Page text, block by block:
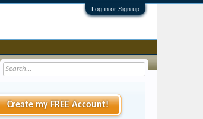
Log in or Sign up
Create my FREE Account!